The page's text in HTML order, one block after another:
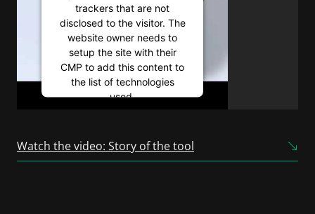
trackers that are not
disclosed to the visitor. The
website owner needs to
setup the site with their
CMP to add this content to
the list of technologies
used.
Consent Management
Watch the video: Story of the tool